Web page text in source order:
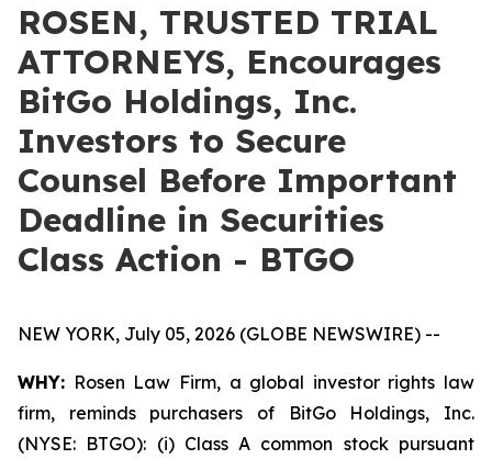
ROSEN, TRUSTED TRIAL
ATTORNEYS, Encourages
BitGo Holdings, Inc.
Investors to Secure
Counsel Before Important
Deadline in Securities
Class Action - BTGO
NEW YORK, July 05, 2026 (GLOBE NEWSWIRE) --
WHY: Rosen Law Firm, a global investor rights law
firm, reminds purchasers of BitGo Holdings, Inc.
(NYSE: BTGO): (i) Class A common stock pursuant